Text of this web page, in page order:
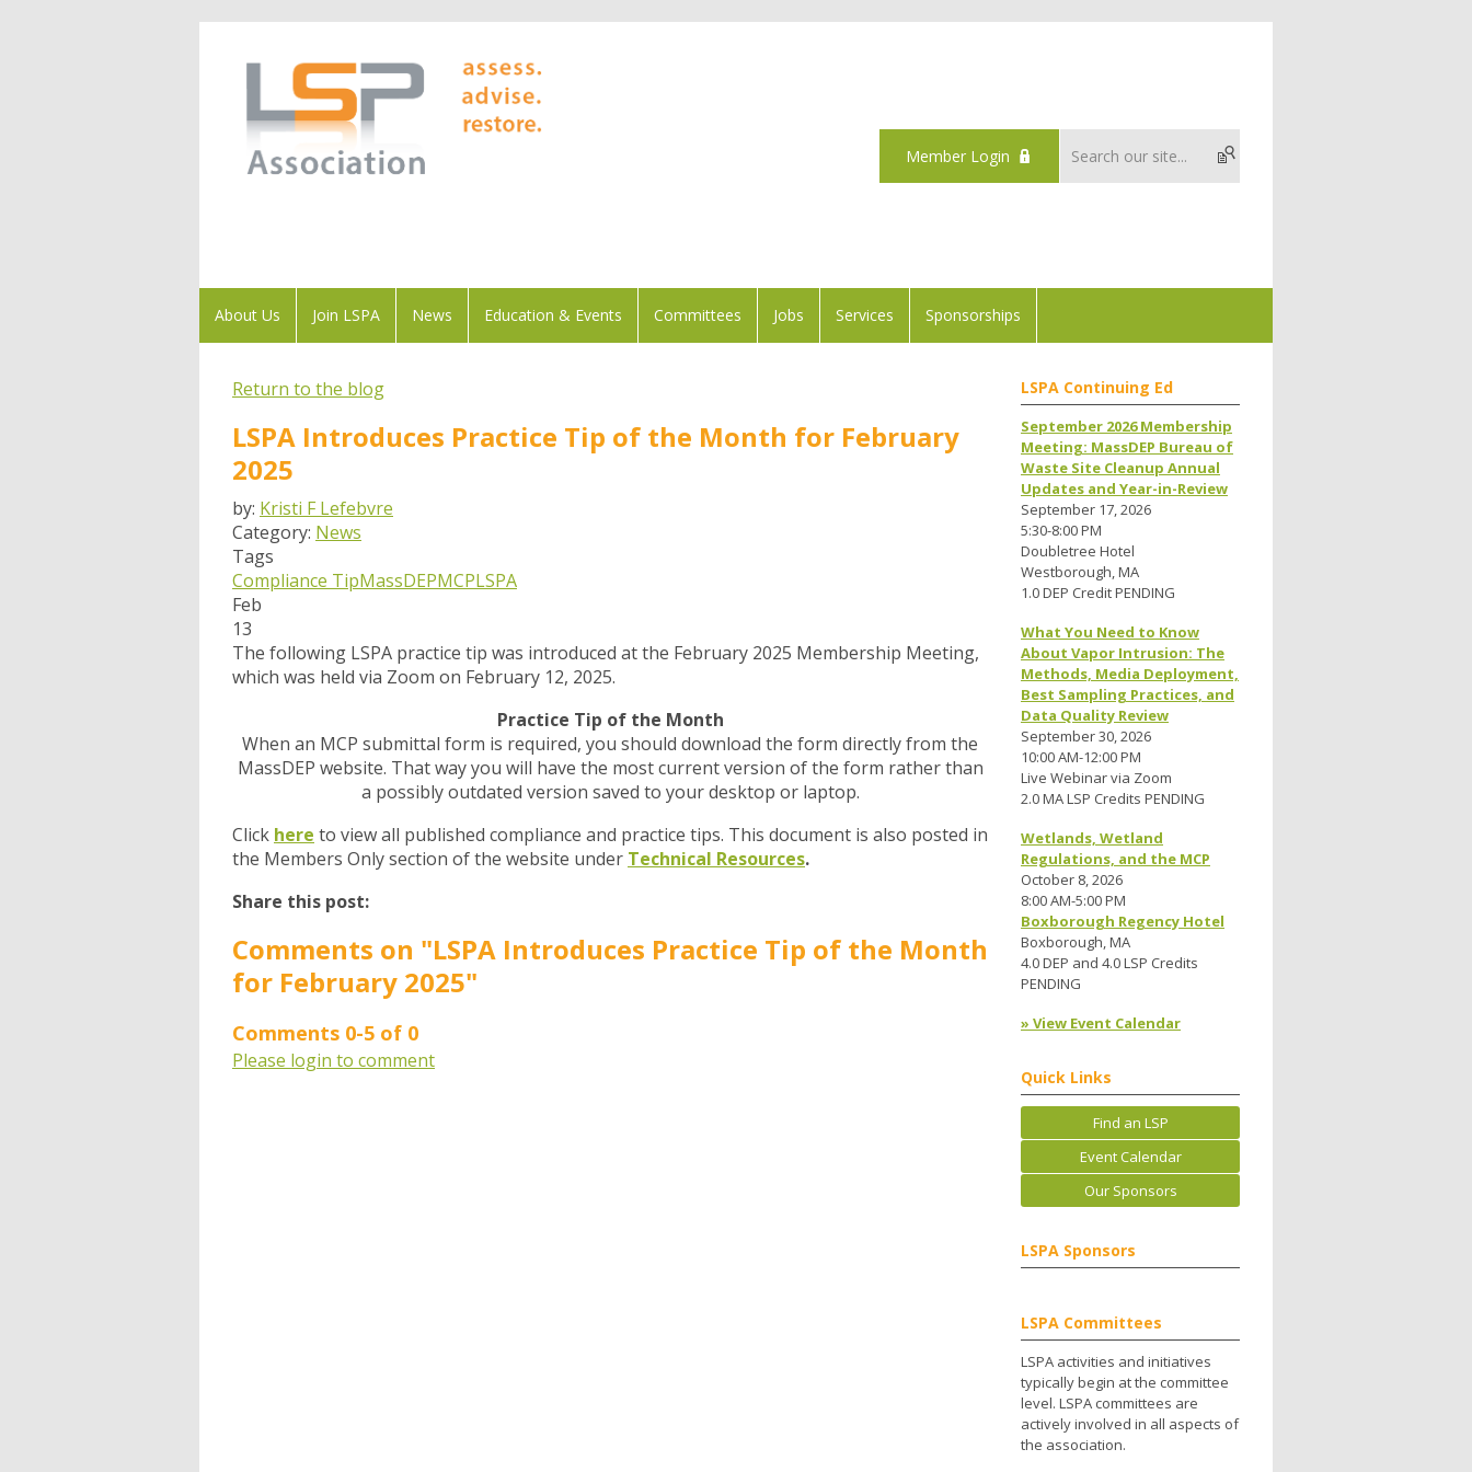
Member Login
About Us Join LSPA News Education & Events Committees Jobs Services Sponsorships
Return to the blog
LSPA Introduces Practice Tip of the Month for February
2025
by: Kristi F Lefebvre
Category: News
Tags
Compliance TipMassDEPMCPLSPA
Feb
13
The following LSPA practice tip was introduced at the February 2025 Membership Meeting,
which was held via Zoom on February 12, 2025.
Practice Tip of the Month
When an MCP submittal form is required, you should download the form directly from the
MassDEP website. That way you will have the most current version of the form rather than
a possibly outdated version saved to your desktop or laptop.
Click here to view all published compliance and practice tips. This document is also posted in
the Members Only section of the website under Technical Resources.
Share this post:
Comments on "LSPA Introduces Practice Tip of the Month
for February 2025"
Comments 0-5 of 0
Please login to comment
LSPA Continuing Ed
September 2026 Membership
Meeting: MassDEP Bureau of
Waste Site Cleanup Annual
Updates and Year-in-Review
September 17, 2026
5:30-8:00 PM
Doubletree Hotel
Westborough, MA
1.0 DEP Credit PENDING
What You Need to Know
About Vapor Intrusion: The
Methods, Media Deployment,
Best Sampling Practices, and
Data Quality Review
September 30, 2026
10:00 AM-12:00 PM
Live Webinar via Zoom
2.0 MA LSP Credits PENDING
Wetlands, Wetland
Regulations, and the MCP
October 8, 2026
8:00 AM-5:00 PM
Boxborough Regency Hotel
Boxborough, MA
4.0 DEP and 4.0 LSP Credits
PENDING
» View Event Calendar
Quick Links
Find an LSP
Event Calendar
Our Sponsors
LSPA Sponsors
LSPA Committees
LSPA activities and initiatives
typically begin at the committee
level. LSPA committees are
actively involved in all aspects of
the association.